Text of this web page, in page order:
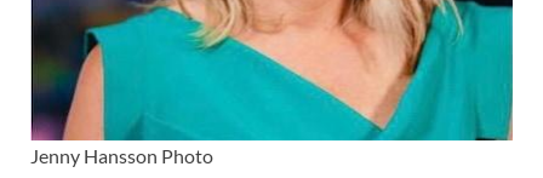
Jenny Hansson Photo